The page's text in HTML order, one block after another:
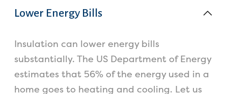
Lower Energy Bills
Insulation can lower energy bills
substantially. The US Department of Energy
estimates that 56% of the energy used in a
home goes to heating and cooling. Let us